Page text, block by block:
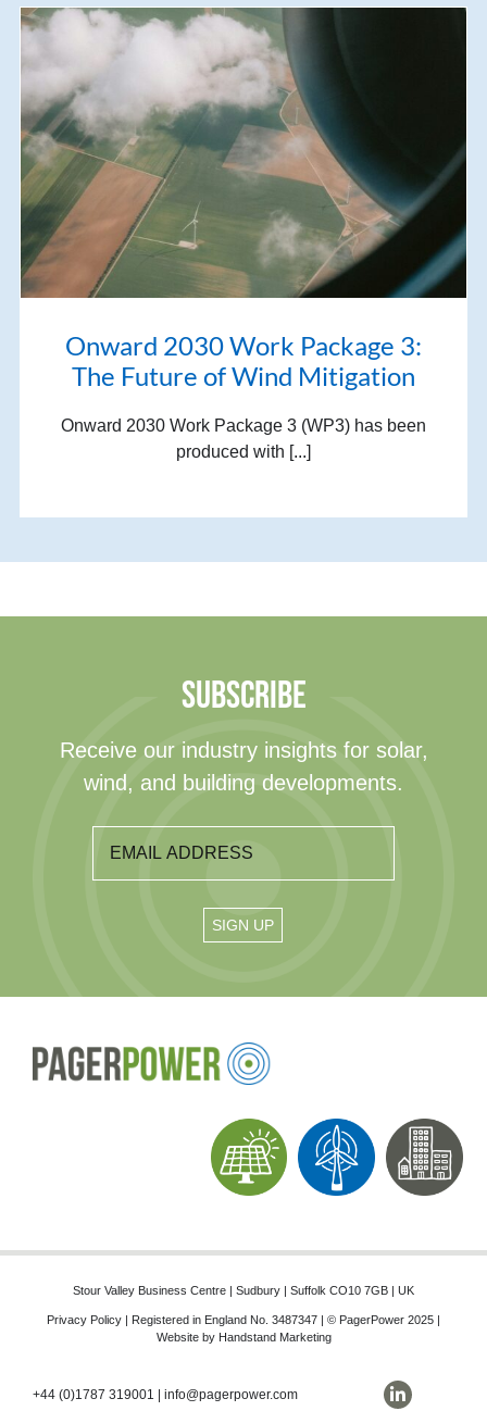
Onward 2030 Work Package 3:
The Future of Wind Mitigation
Onward 2030 Work Package 3 (WP3) has been
produced with [...]
SUBSCRIBE
Receive our industry insights for solar,
wind, and building developments.
Stour Valley Business Centre | Sudbury | Suffolk CO10 7GB | UK
Privacy Policy | Registered in England No. 3487347 | © PagerPower 2025 |
Website by Handstand Marketing
+44 (0)1787 319001 | info@pagerpower.com